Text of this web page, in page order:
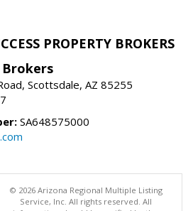
PROPERTY BROKERS
Brokers
Scottsdale, AZ 85255
SA648575000
© 2026 Arizona Regional Multiple Listing
Service, Inc. All rights reserved. All